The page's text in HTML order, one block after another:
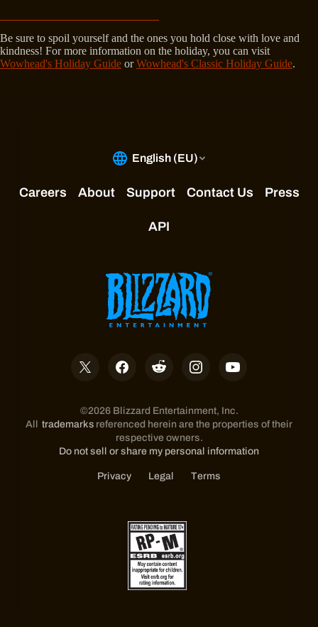
Be sure to spoil yourself and the ones you hold close with love and
kindness! For more information on the holiday, you can visit
Wowhead's Holiday Guide orWowhead's Classic Holiday Guide.